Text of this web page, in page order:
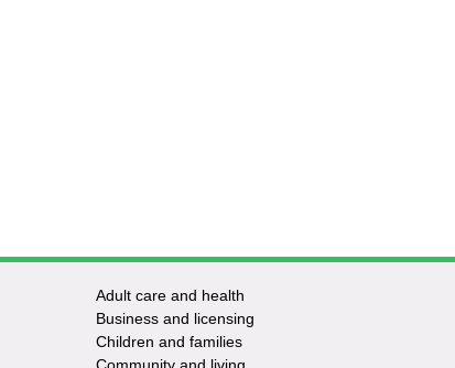
Footer
-
Adult care and health
Business and licensing
Children and families